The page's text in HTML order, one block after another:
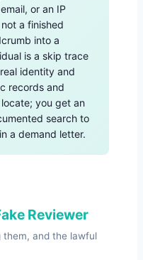
or an IP
a finished
into a
is a skip trace
identity and
records and
you get an
search to
a demand letter.
Reviewer
them, and the lawful